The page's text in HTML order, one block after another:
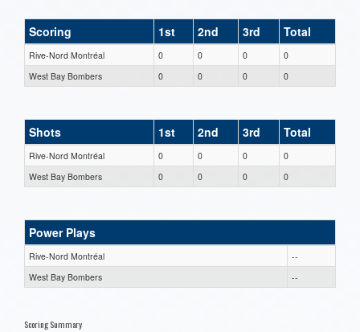
Scoring 1st 2nd 3rd Total
Rive-Nord Montréal 0 0 0
0
West Bay Bombers
0 0 0 0
Shots 1st 2nd 3rd Total
Rive-Nord Montréal 0 0 0
0
West Bay Bombers
0 0 0 0
Power Plays
Rive-Nord Montréal
--
West Bay Bombers
--
Scoring Summary